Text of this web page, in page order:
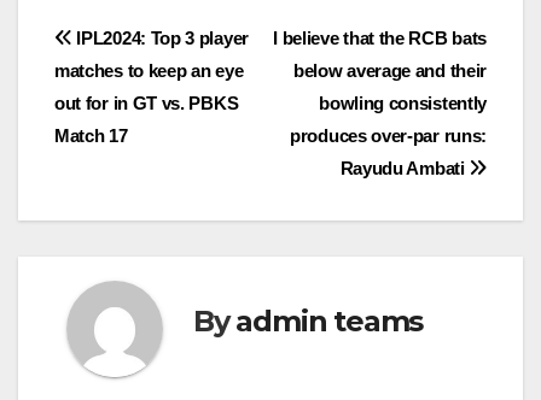
Post
navigation
I believe that the RCB bats
below average and their
bowling consistently
produces over-par runs:
Rayudu Ambati
IPL2024: Top 3 player
matches to keep an eye
out for in GT vs. PBKS
Match 17
Byadmin teams